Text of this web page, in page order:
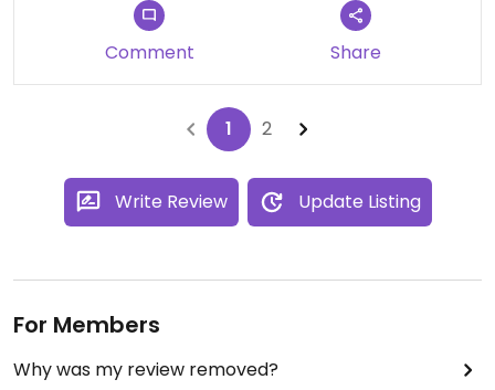
Comment Share
1 2
Write Review Update Listing
For Members
Why was my review removed?